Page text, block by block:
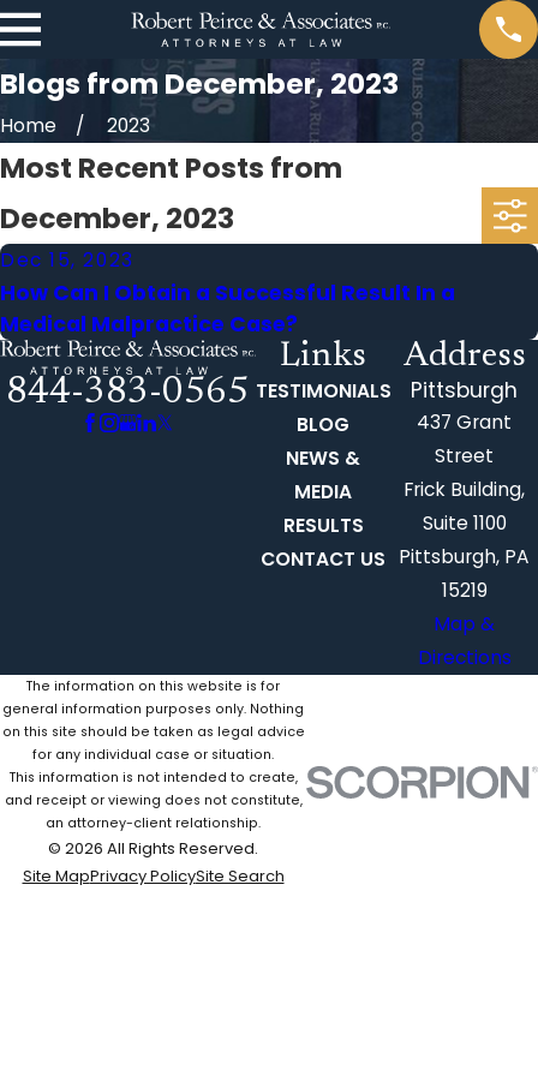
Blogs from December, 2023
Home 2023
Most Recent Posts from
December, 2023
Dec 15, 2023
How Can I Obtain a Successful Result In a
Medical Malpractice Case?
844-383-0565
Links
TESTIMONIALS
BLOG
NEWS &
MEDIA
RESULTS
CONTACT US
Address
Pittsburgh
437 Grant
Street
Frick Building,
Suite 1100
Pittsburgh, PA
15219
Map &
Directions
The information on this website is for
general information purposes only. Nothing
on this site should be taken as legal advice
for any individual case or situation.
This information is not intended to create,
and receipt or viewing does not constitute,
an attorney-client relationship.
© 2026 All Rights Reserved.
Site MapPrivacy PolicySite Search